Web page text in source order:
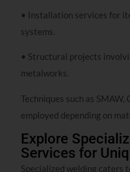
• Installation services for
systems.
• Structural projects
metalworks.
Techniques such as SMAW,
employed depending on
Explore
Services for
Specialized welding caters